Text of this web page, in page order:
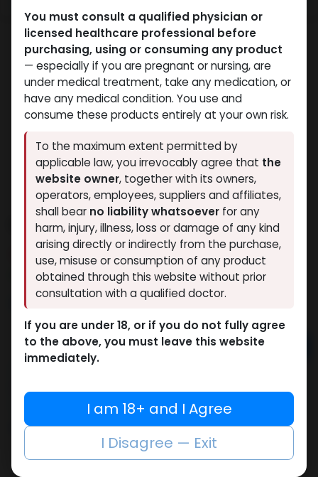
Nandrolone Decanoate
5 sold in last 24 hours
8 people are viewing this right now
9,533.39LE
Add to cart
Add to compare
Add to wishlist
Share
You must consult a qualified physician or
licensed healthcare professional before
purchasing, using or consuming any product
— especially if you are pregnant or nursing, are
under medical treatment, take any medication, or
have any medical condition. You use and
consume these products entirely at your own risk.
To the maximum extent permitted by
applicable law, you irrevocably agree that the
website owner, together with its owners,
operators, employees, suppliers and affiliates,
shall bear no liability whatsoever for any
harm, injury, illness, loss or damage of any kind
arising directly or indirectly from the purchase,
use, misuse or consumption of any product
obtained through this website without prior
consultation with a qualified doctor.
If you are under 18, or if you do not fully agree
to the above, you must leave this website
immediately.
I am 18+ and I Agree
I Disagree — Exit